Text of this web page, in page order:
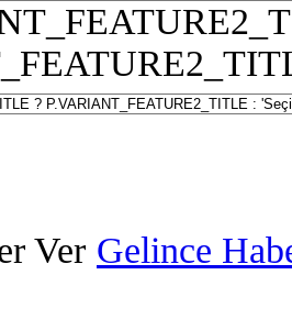
Ver Gelince